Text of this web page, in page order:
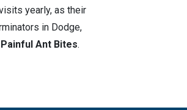
yearly, as their
in Dodge,
Painful Ant Bites.